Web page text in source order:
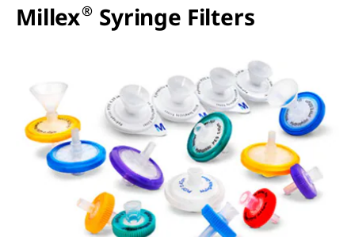
Millex® Syringe Filters